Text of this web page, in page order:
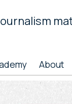
About